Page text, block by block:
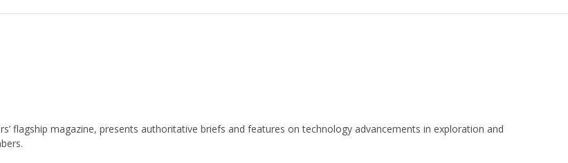
flagship magazine, presents authoritative briefs and features on technology advancements in exploration and